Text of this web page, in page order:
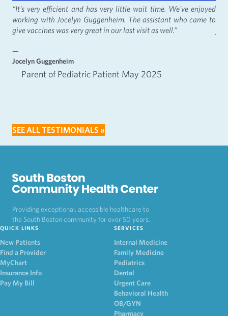
“It's very efficient and has very little wait time. We've enjoyed
working with Jocelyn Guggenheim. The assistant who came to
give vaccines was very great in our last visit as well.”
—
Jocelyn Guggenheim
Parent of Pediatric Patient May 2025
SEE ALL TESTIMONIALS »
Providing exceptional, accessible healthcare to
the South Boston community for over 50 years.
QUICK LINKS
New Patients
Find a Provider
MyChart
Insurance Info
Pay My Bill
SERVICES
Internal Medicine
Family Medicine
Pediatrics
Dental
Urgent Care
Behavioral Health
OB/GYN
Pharmacy